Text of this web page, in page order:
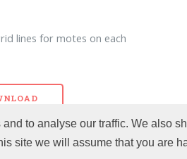
to analyse our traffic. We also
site we will assume that you are
lines for motes on each